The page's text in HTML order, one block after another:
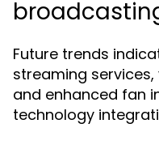
Future trends
streaming
and enhanced fan
technology